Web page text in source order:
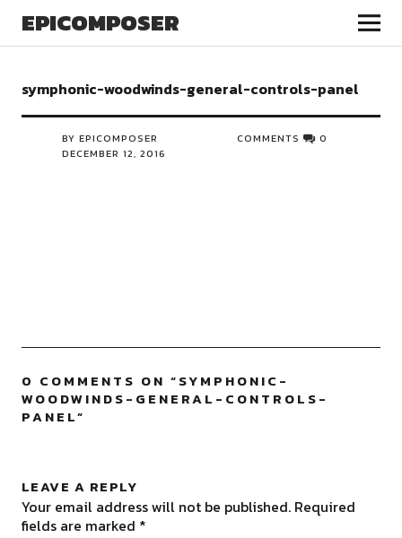
EPICOMPOSER
symphonic-woodwinds-general-controls-panel
BY EPICOMPOSER
DECEMBER 12, 2016
COMMENTS 0
0 COMMENTS ON “SYMPHONIC-
WOODWINDS-GENERAL-CONTROLS-
PANEL”
LEAVE A REPLY
Your email address will not be published. Required
fields are marked *